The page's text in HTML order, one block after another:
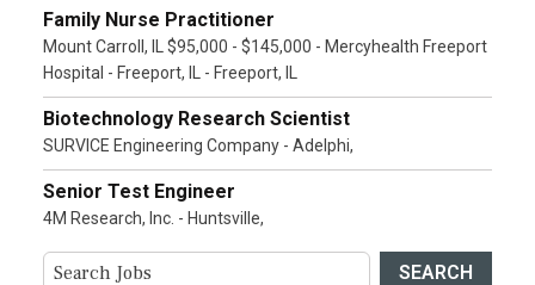
Family Nurse Practitioner
Mount Carroll, IL $95,000 - $145,000 - Mercyhealth Freeport
Hospital - Freeport, IL - Freeport, IL
Biotechnology Research Scientist
SURVICE Engineering Company - Adelphi,
Senior Test Engineer
4M Research, Inc. - Huntsville,
SEARCH